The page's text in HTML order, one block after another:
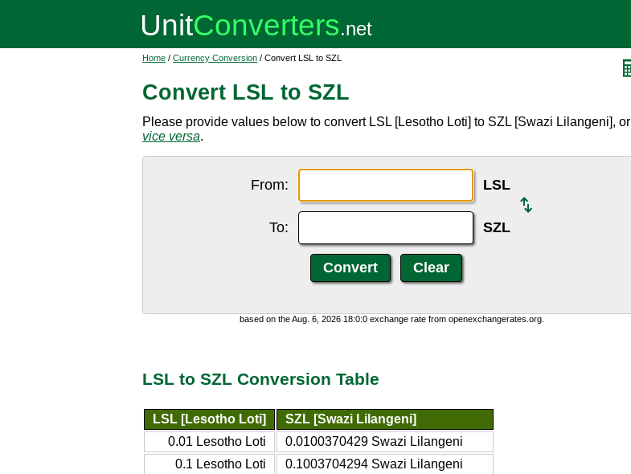
Home / Currency Conversion / Convert LSL to SZL
Convert LSL to SZL
Please provide values below to convert LSL [Lesotho Loti] to SZL [Swazi Lilangeni], or
vice versa.
From: LSL
To: SZL
based on the Aug. 6, 2026 18:0:0 exchange rate from openexchangerates.org.
LSL to SZL Conversion Table
LSL [Lesotho Loti]
SZL [Swazi Lilangeni]
0.01 Lesotho Loti
0.0100370429 Swazi Lilangeni
0.1 Lesotho Loti
0.1003704294 Swazi Lilangeni